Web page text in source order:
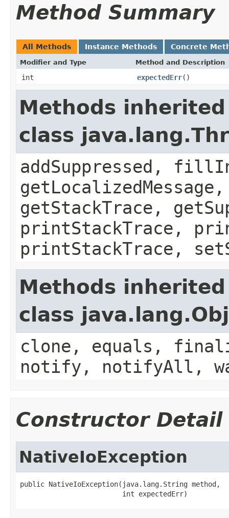
Method Summary
All Methods Instance Methods Concrete
Modifier and Type Method and Description
int expectedErr()
Methods
class
addSuppressed,
getStackTrace,
printStackTrace,
printStackTrace,
Methods
class
clone, equals,
notify, notifyAll,
Constructor Detail
NativeIoException
public NativeIoException(java.lang.String method,
                         int expectedErr)